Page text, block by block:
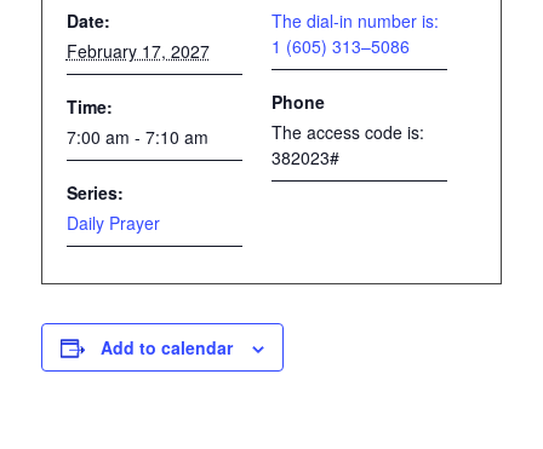
Date:
February 17, 2027
Time:
7:00 am - 7:10 am
Series:
Daily Prayer
The dial-in number is:
1 (605) 313–5086
Phone
The access code is:
382023#
Add to calendar